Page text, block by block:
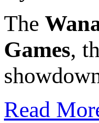
The
Games,
Read